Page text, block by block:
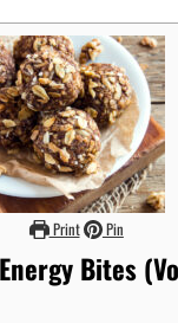
Print Pin
Bites